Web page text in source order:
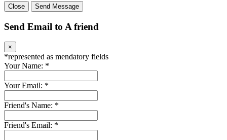
Close Send Message
Send Email to A friend
×
*represented as mendatory fields
Your Name: *
Your Email: *
Friend's Name: *
Friend's Email: *